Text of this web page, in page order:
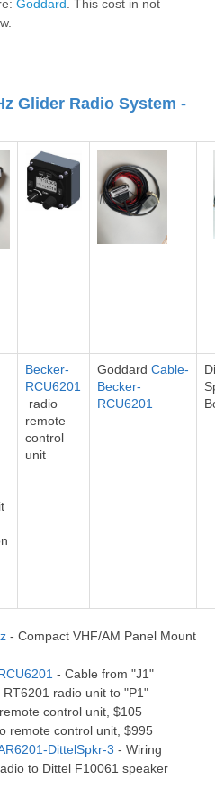
Goddard
. This cost in not
Glider Radio System -
Becker-
RCU6201
radio
remote
control
unit
Goddard Cable-
Becker-
RCU6201
- Compact VHF/AM Panel Mount
- Cable from "J1"
radio unit to "P1"
control unit, $105
remote control unit, $995
DittelSpkr-3 - Wiring
to Dittel F10061 speaker